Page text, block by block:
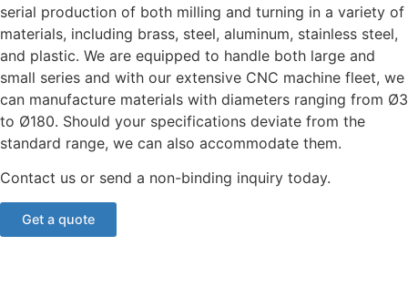
serial production of both milling and turning in a variety of
materials, including brass, steel, aluminum, stainless steel,
and plastic. We are equipped to handle both large and
small series and with our extensive CNC machine fleet, we
can manufacture materials with diameters ranging from Ø3
to Ø180. Should your specifications deviate from the
standard range, we can also accommodate them.
Contact us or send a non-binding inquiry today.
Get a quote